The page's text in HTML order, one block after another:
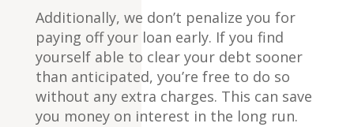
Additionally, we don’t penalize you for
paying off your loan early. If you find
yourself able to clear your debt sooner
than anticipated, you’re free to do so
without any extra charges. This can save
you money on interest in the long run.